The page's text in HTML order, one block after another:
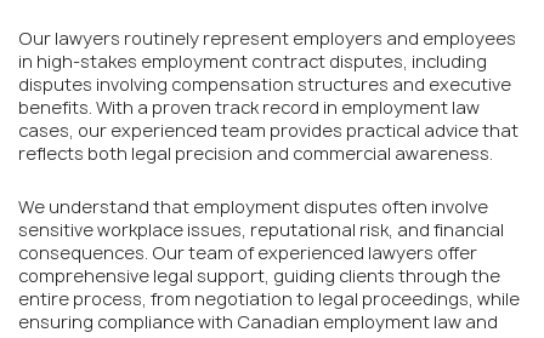
Our lawyers routinely represent employers and employees
in high-stakes employment contract disputes, including
disputes involving compensation structures and executive
benefits. With a proven track record in employment law
cases, our experienced team provides practical advice that
reflects both legal precision and commercial awareness.
We understand that employment disputes often involve
sensitive workplace issues, reputational risk, and financial
consequences. Our team of experienced lawyers offer
comprehensive legal support, guiding clients through the
entire process, from negotiation to legal proceedings, while
ensuring compliance with Canadian employment law and